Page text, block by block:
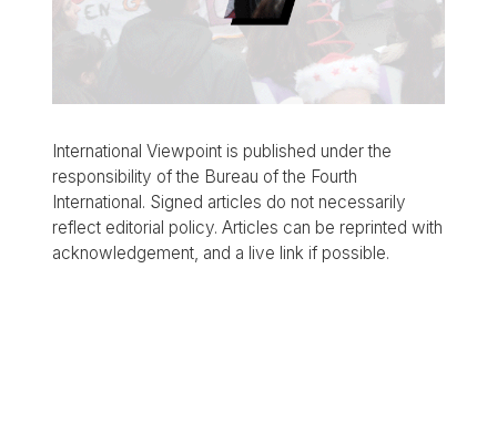
International Viewpoint is published under the
responsibility of the Bureau of the Fourth
International. Signed articles do not necessarily
reflect editorial policy. Articles can be reprinted with
acknowledgement, and a live link if possible.